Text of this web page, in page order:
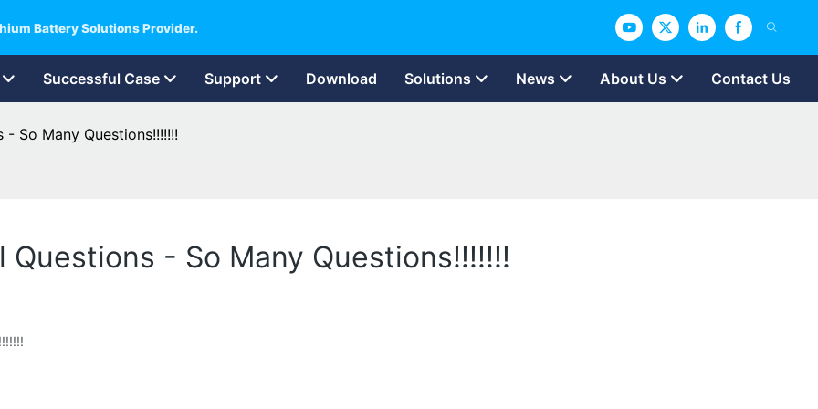
Battery Solutions Provider.
Successful Case Support Download Solutions News About Us Contact Us
So Many Questions!!!!!!!
- So Many Questions!!!!!!!